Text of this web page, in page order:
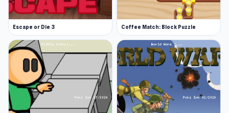
Release Date
October 2018
Developer
Little Cabin in the Woods: A Forgotten Hill Tale
is developed by FM Studio.
Features
Escape or Die 3 Coffee Match: Block Puzzle